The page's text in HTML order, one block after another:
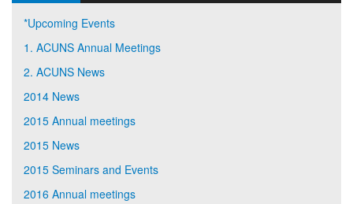
*Upcoming Events
1. ACUNS Annual Meetings
2. ACUNS News
2014 News
2015 Annual meetings
2015 News
2015 Seminars and Events
2016 Annual meetings